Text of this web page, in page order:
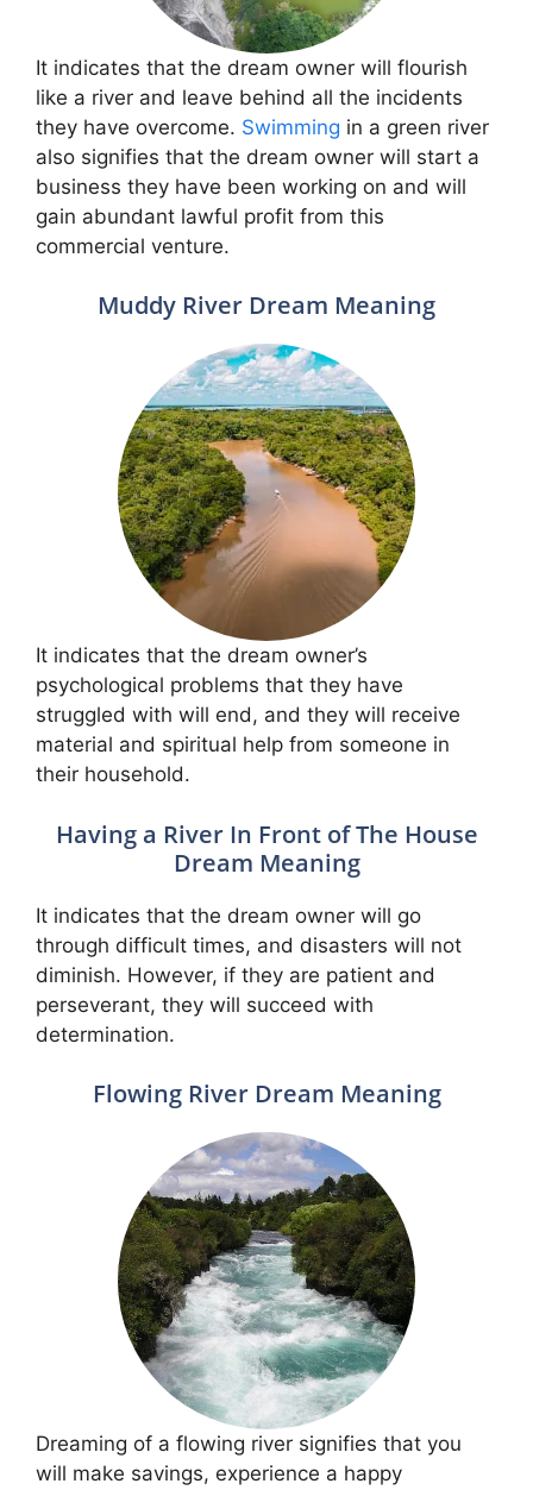
It indicates that the dream owner will flourish
like a river and leave behind all the incidents
they have overcome. Swimming in a green river
also signifies that the dream owner will start a
business they have been working on and will
gain abundant lawful profit from this
commercial venture.
Muddy River Dream Meaning
It indicates that the dream owner’s
psychological problems that they have
struggled with will end, and they will receive
material and spiritual help from someone in
their household.
Having a River In Front of The House
Dream Meaning
It indicates that the dream owner will go
through difficult times, and disasters will not
diminish. However, if they are patient and
perseverant, they will succeed with
determination.
Flowing River Dream Meaning
Dreaming of a flowing river signifies that you
will make savings, experience a happy